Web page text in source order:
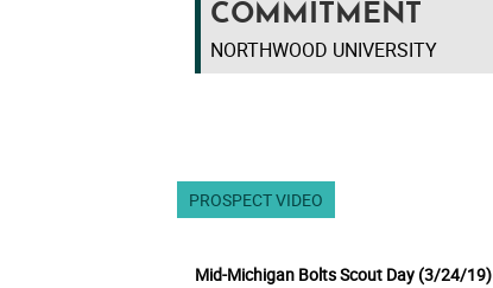
COMMITMENT
NORTHWOOD UNIVERSITY
PROSPECT VIDEO
Mid-Michigan Bolts Scout Day (3/24/19)